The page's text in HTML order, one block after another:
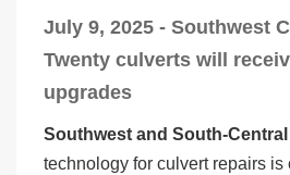
July 9, 2025 - Southwest
Twenty culverts will
upgrades
Southwest and South-
technology for culvert repairs is